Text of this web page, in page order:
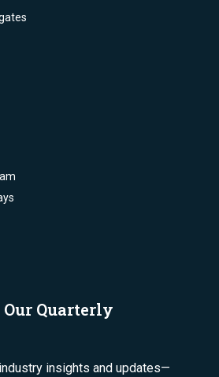
Our Quarterly
insights and updates—